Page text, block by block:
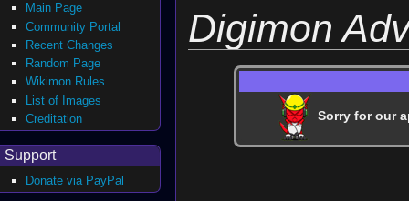
Digimon
Sorry for our
Main Page
Community Portal
Recent Changes
Random Page
Wikimon Rules
List of Images
Creditation
Support
Donate via PayPal